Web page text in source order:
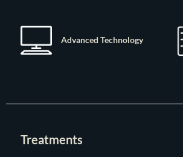
Advanced Technology
Treatments